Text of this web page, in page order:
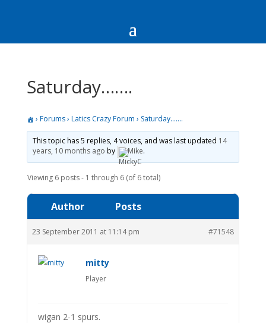
Saturday…….
› Forums› Latics Crazy Forum › Saturday…….
This topic has 5 replies, 4 voices, and was last updated 14
years, 10 months ago by Mike.
Viewing 6 posts - 1 through 6 (of 6 total)
Author Posts
23 September 2011 at 11:14 pm #71548
mitty
Player
wigan 2-1 spurs.